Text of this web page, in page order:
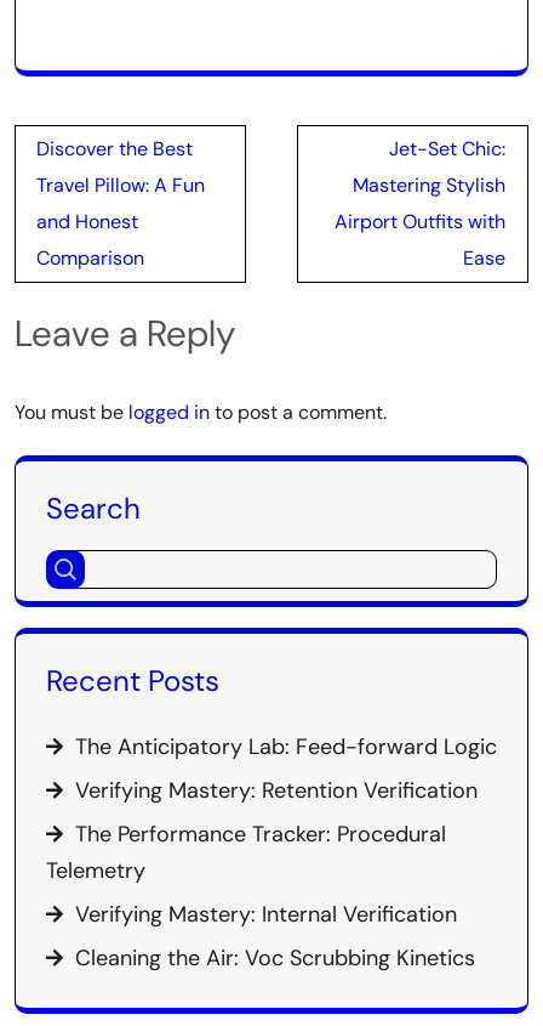
Post
navigation
Discover the Best
Travel Pillow: A Fun
and Honest
Comparison
Jet-Set Chic:
Mastering Stylish
Airport Outfits with
Ease
Leave a Reply
You must be logged into post a comment.
Search
Recent Posts
The Anticipatory Lab: Feed-forward Logic
Verifying Mastery: Retention Verification
The Performance Tracker: Procedural
Telemetry
Verifying Mastery: Internal Verification
Cleaning the Air: Voc Scrubbing Kinetics